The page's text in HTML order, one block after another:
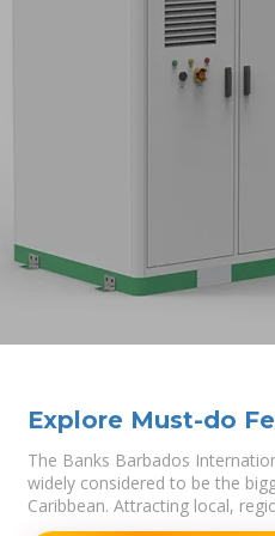
Explore Must-do
The Banks Barbados
widely considered to be the
Caribbean. Attracting local,